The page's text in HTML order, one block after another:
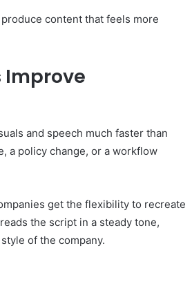
content that feels more
Improve
and speech much faster than
a policy change, or a workflow
get the flexibility to recreate
the script in a steady tone,
of the company.